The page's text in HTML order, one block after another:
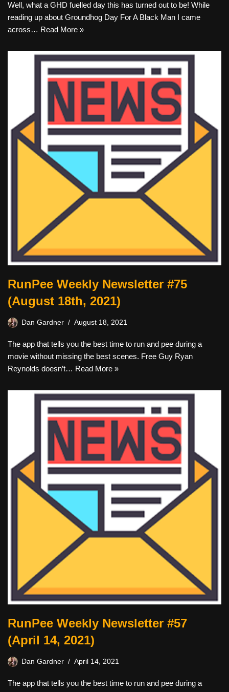
Well, what a GHD fuelled day this has turned out to be! While
reading up about Groundhog Day For A Black Man I came
across… Read More »
RunPee Weekly Newsletter #75
(August 18th, 2021)
Dan Gardner August 18, 2021
The app that tells you the best time to run and pee during a
movie without missing the best scenes. Free Guy Ryan
Reynolds doesn’t… Read More »
RunPee Weekly Newsletter #57
(April 14, 2021)
Dan Gardner April 14, 2021
The app that tells you the best time to run and pee during a